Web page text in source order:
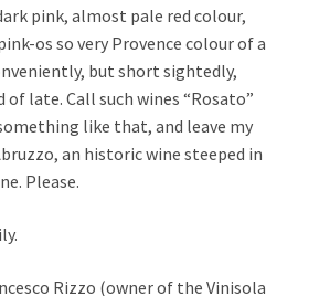
pink, almost pale red colour,
os so very Provence colour of a
but short sightedly,
of late. Call such wines “Rosato”
like that, and leave my
an historic wine steeped in
Please.
Rizzo (owner of the Vinisola